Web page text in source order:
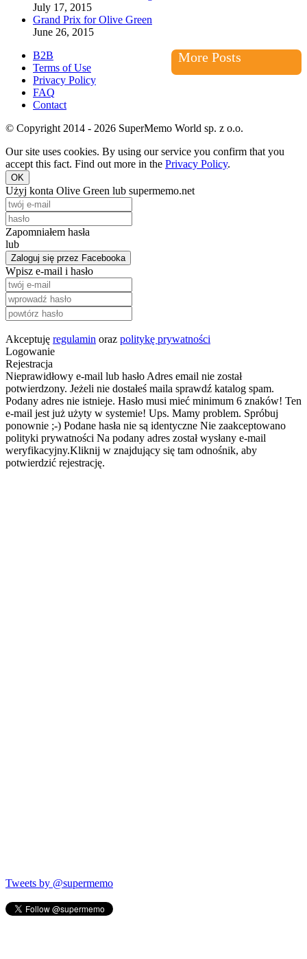
July 17, 2015
Grand Prix for Olive Green
June 26, 2015
More Posts
B2B
Terms of Use
Privacy Policy
FAQ
Contact
© Copyright 2014 - 2026 SuperMemo World sp. z o.o.
Our site uses cookies. By using our service you confirm that you
accept this fact. Find out more in the Privacy Policy.
OK
Użyj konta Olive Green lub supermemo.net
Zapomniałem hasła
lub
Zaloguj się przez Facebooka
Wpisz e-mail i hasło
Akceptuję regulamin oraz politykę prywatności
Logowanie
Rejestracja
Nieprawidłowy e-mail lub hasło Adres email nie został
potwierdzony. Jeżeli nie dostałeś maila sprawdź katalog spam.
Podany adres nie istnieje. Hasło musi mieć minimum 6 znaków! Ten
e-mail jest już użyty w systemie! Ups. Mamy problem. Spróbuj
ponownie ;-) Podane hasła nie są identyczne Nie zaakceptowano
polityki prywatności Na podany adres został wysłany e-mail
weryfikacyjny.Kliknij w znajdujący się tam odnośnik, aby
potwierdzić rejestrację.
Tweets by @supermemo